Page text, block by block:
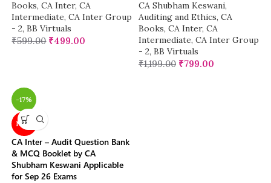
Books, CA Inter, CA
Intermediate, CA Inter Group
- 2, BB Virtuals
₹599.00 ₹499.00
CA Shubham Keswani,
Auditing and Ethics, CA
Books, CA Inter, CA
Intermediate, CA Inter Group
- 2, BB Virtuals
₹1,199.00 ₹799.00
-17%
NEW
CA Inter – Audit Question Bank
& MCQ Booklet by CA
Shubham Keswani Applicable
for Sep 26 Exams